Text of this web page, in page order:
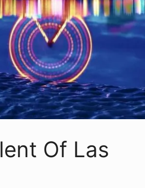
Of Las